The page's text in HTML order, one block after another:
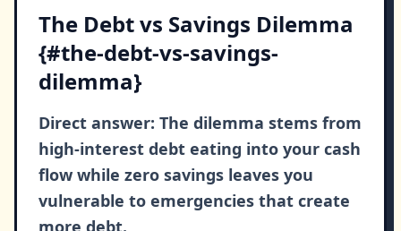
The Debt vs Savings Dilemma
{#the-debt-vs-savings-
dilemma}
Direct answer: The dilemma stems from
high-interest debt eating into your cash
flow while zero savings leaves you
vulnerable to emergencies that create